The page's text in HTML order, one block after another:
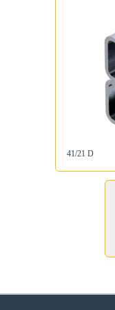
41/21 D